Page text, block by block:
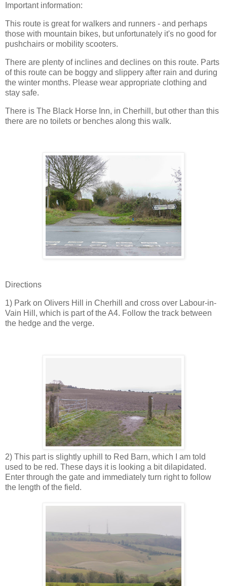
Important information:
This route is great for walkers and runners - and perhaps
those with mountain bikes, but unfortunately it's no good for
pushchairs or mobility scooters.
There are plenty of inclines and declines on this route. Parts
of this route can be boggy and slippery after rain and during
the winter months. Please wear appropriate clothing and
stay safe.
There is The Black Horse Inn, in Cherhill, but other than this
there are no toilets or benches along this walk.
Directions
1) Park on Olivers Hill in Cherhill and cross over Labour-in-
Vain Hill, which is part of the A4. Follow the track between
the hedge and the verge.
2) This part is slightly uphill to Red Barn, which I am told
used to be red. These days it is looking a bit dilapidated.
Enter through the gate and immediately turn right to follow
the length of the field.